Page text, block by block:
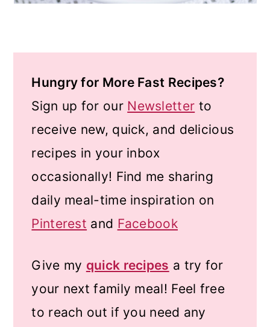
Hungry for More Fast Recipes?
Sign up for our Newsletter to
receive new, quick, and delicious
recipes in your inbox
occasionally! Find me sharing
daily meal-time inspiration on
Pinterest and Facebook
Give my quick recipes a try for
your next family meal! Feel free
to reach out if you need any